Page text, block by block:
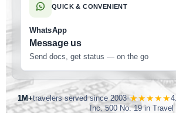
QUICK & CONVENIENT
WhatsApp
Message us
Send docs, get status — on the go
1M+travelers served since 2003•★★★★★
Inc. 500 No. 19 in Travel